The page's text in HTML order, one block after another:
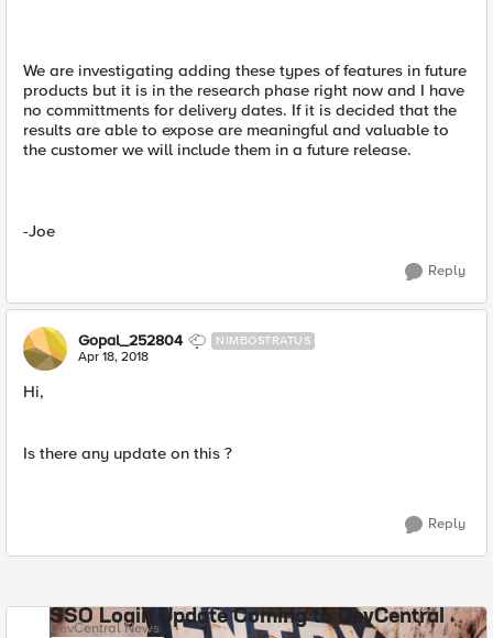
We are investigating adding these types of features in future
products but it is in the research phase right now and I have
no committments for delivery dates. If it is decided that the
results are able to expose are meaningful and valuable to
the customer we will include them in a future release.
-Joe
Reply
Gopal_252804 NIMBOSTRATUS
Apr 18, 2018
Hi,
Is there any update on this ?
Reply
SSO Login Update Coming to DevCentral
DevCentral News